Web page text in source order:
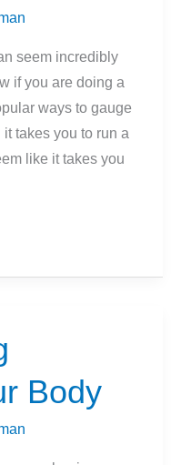
seem incredibly
if you are doing a
ways to gauge
takes you to run a
like it takes you
Body